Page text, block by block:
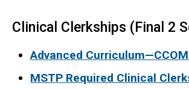
Clinical Clerkships (Final 2
Advanced
MSTP Required Clinical